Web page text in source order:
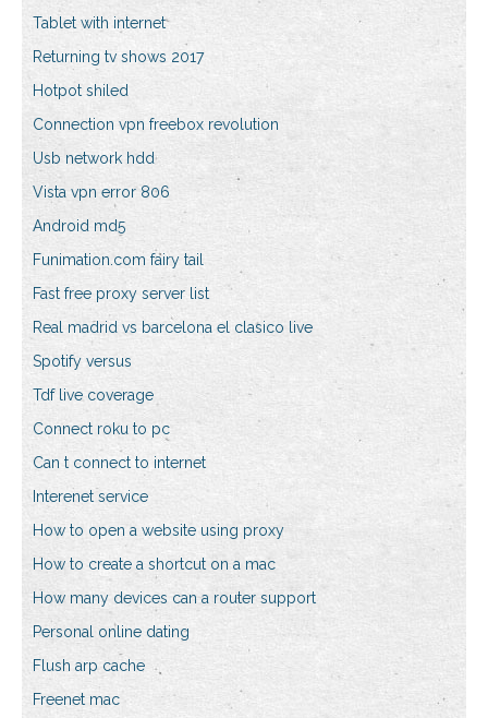
Tablet with internet
Returning tv shows 2017
Hotpot shiled
Connection vpn freebox revolution
Usb network hdd
Vista vpn error 806
Android md5
Funimation.com fairy tail
Fast free proxy server list
Real madrid vs barcelona el clasico live
Spotify versus
Tdf live coverage
Connect roku to pc
Can t connect to internet
Interenet service
How to open a website using proxy
How to create a shortcut on a mac
How many devices can a router support
Personal online dating
Flush arp cache
Freenet mac